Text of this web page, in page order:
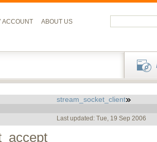
ACCOUNT ABOUT US
stream_socket_client
Last updated: Tue, 19 Sep 2006